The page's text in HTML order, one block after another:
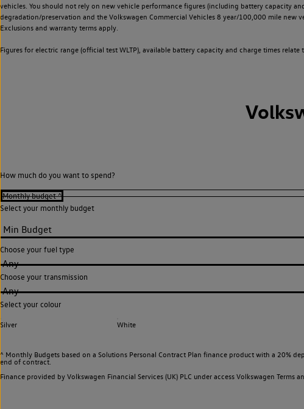
vehicles. You should not rely on new vehicle performance figures (including battery capacity
degradation/preservation and the Volkswagen Commercial Vehicles 8 year/100,000 mile new
Exclusions and warranty terms apply.
Figures for electric range (official test WLTP), available battery capacity and charge times
How much do you want to spend?
Select your monthly budget
Choose your fuel type
Any
Choose your transmission
Any
Select your colour
Silver White
^ Monthly Budgets based on a Solutions Personal Contract Plan finance product with a 20%
end of contract.
Finance provided by Volkswagen Financial Services (UK) PLC under access Volkswagen Terms